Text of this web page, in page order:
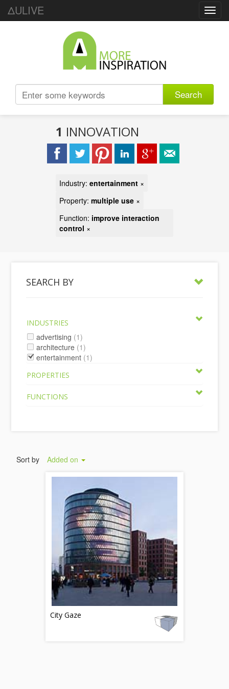
ΔULIVE
Search
1 INNOVATION
Industry: entertainment ×
Property: multiple use ×
Function: improve interaction
control ×
SEARCH BY
INDUSTRIES
advertising (1)
architecture (1)
entertainment (1)
PROPERTIES
FUNCTIONS
Sort by Added on
City Gaze